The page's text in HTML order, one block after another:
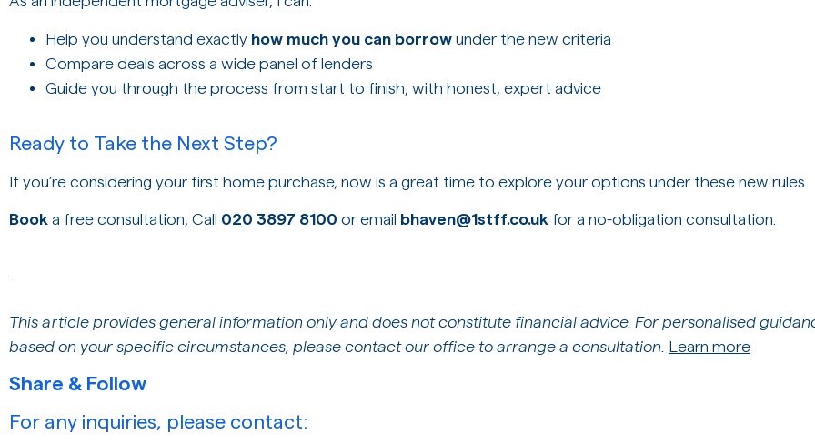
Help you understand exactly how much you can borrow under the new criteria
Compare deals across a wide panel of lenders
Guide you through the process from start to finish, with honest, expert advice
Ready to Take the Next Step?
If you’re considering your first home purchase, now is a great time to explore your options under these new rules.
Book a free consultation, Call 020 3897 8100 or email bhaven@1stff.co.uk for a no-obligation consultation.
This article provides general information only and does not constitute financial advice. For personalised
based on your specific circumstances, please contact our office to arrange a consultation. Learn more
Share & Follow
For any inquiries, please contact: